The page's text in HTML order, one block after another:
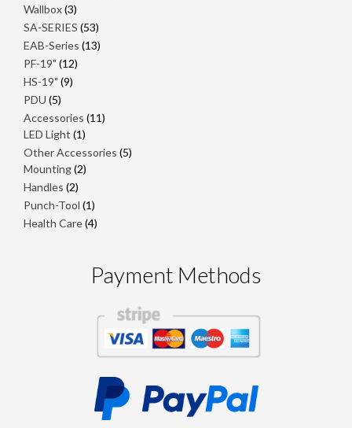
Wallbox 33
products
SA-SERIES 5353
products
EAB-Series 1313
PF-19" 1212
HS-19" 99
PDU 55
products
Accessories 1111
LED Light 11
product
Other Accessories 55
Mounting 22
Handles 22
products
Punch-Tool 11
product
Health Care 44
Payment Methods